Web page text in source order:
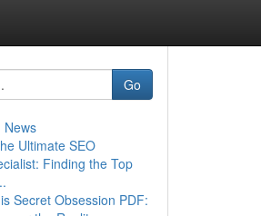
Go
News
Ultimate SEO
Finding the Top
Secret Obsession PDF: